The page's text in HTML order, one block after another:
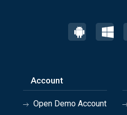
Account
Open Demo Account